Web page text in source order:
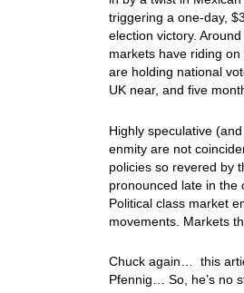
triggering a one-day,
election victory.
markets have riding
are holding national
UK near, and five
Highly speculative
enmity are not
policies so revered by
pronounced late in the
Political class market
movements. Markets
Chuck again… this
Pfennig… So, he’s no